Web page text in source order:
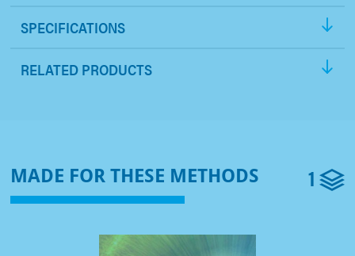
SPECIFICATIONS
RELATED PRODUCTS
MADE FOR THESE METHODS 1